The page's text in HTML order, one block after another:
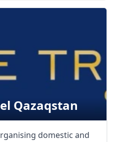
Qazaqstan
domestic and